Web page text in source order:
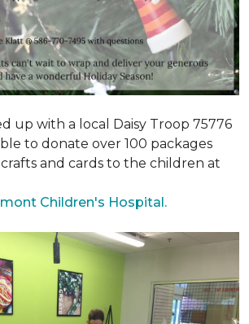
up with a local Daisy Troop 75776
to donate over 100 packages
and cards to the children at
Children's Hospital.